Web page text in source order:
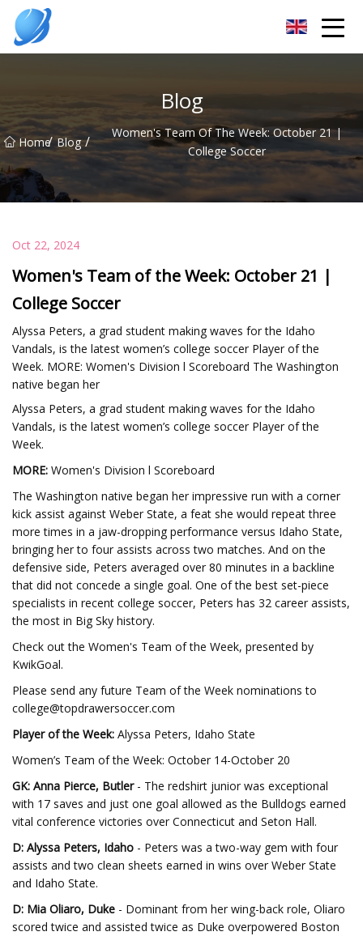
Blog
Home/ Blog /
Women's Team Of The Week: October 21 |
College Soccer
Oct 22, 2024
Women's Team of the Week: October 21 |
College Soccer
Alyssa Peters, a grad student making waves for the Idaho
Vandals, is the latest women’s college soccer Player of the
Week. MORE: Women's Division l Scoreboard The Washington
native began her
Alyssa Peters, a grad student making waves for the Idaho
Vandals, is the latest women’s college soccer Player of the
Week.
MORE: Women's Division l Scoreboard
The Washington native began her impressive run with a corner
kick assist against Weber State, a feat she would repeat three
more times in a jaw-dropping performance versus Idaho State,
bringing her to four assists across two matches. And on the
defensive side, Peters averaged over 80 minutes in a backline
that did not concede a single goal. One of the best set-piece
specialists in recent college soccer, Peters has 32 career assists,
the most in Big Sky history.
Check out the Women's Team of the Week, presented by
KwikGoal.
Please send any future Team of the Week nominations to
college@topdrawersoccer.com
Player of the Week: Alyssa Peters, Idaho State
Women’s Team of the Week: October 14-October 20
GK: Anna Pierce, Butler- The redshirt junior was exceptional
with 17 saves and just one goal allowed as the Bulldogs earned
vital conference victories over Connecticut and Seton Hall.
D: Alyssa Peters, Idaho - Peters was a two-way gem with four
assists and two clean sheets earned in wins over Weber State
and Idaho State.
D: Mia Oliaro, Duke - Dominant from her wing-back role, Oliaro
scored twice and assisted twice as Duke overpowered Boston